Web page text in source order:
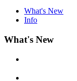
What's New
Info
What's New